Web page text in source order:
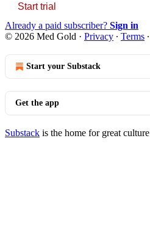
Start trial
Already a paid subscriber? Sign in
© 2026 Med Gold · Privacy ∙ Terms ∙
Start your Substack
Get the app
Substack is the home for great culture